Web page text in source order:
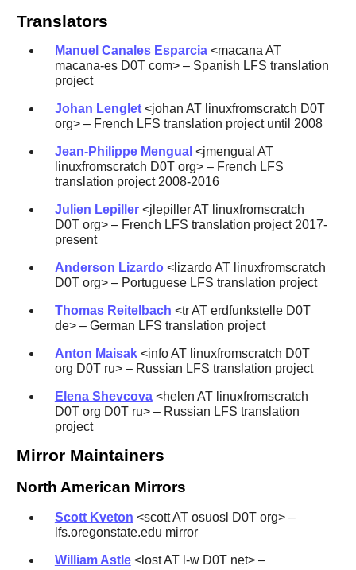
Translators
Manuel Canales Esparcia<macana AT
macana-es D0T com> – Spanish LFS translation
project
Johan Lenglet<johan AT linuxfromscratch D0T
org> – French LFS translation project until 2008
Jean-Philippe Mengual <jmengual AT
linuxfromscratch D0T org> – French LFS
translation project 2008-2016
Julien Lepiller<jlepiller AT linuxfromscratch
D0T org> – French LFS translation project 2017-
present
Anderson Lizardo<lizardo AT linuxfromscratch
D0T org> – Portuguese LFS translation project
Thomas Reitelbach <tr AT erdfunkstelle D0T
de> – German LFS translation project
Anton Maisak<info AT linuxfromscratch D0T
org D0T ru> – Russian LFS translation project
Elena Shevcova<helen AT linuxfromscratch
D0T org D0T ru> – Russian LFS translation
project
Mirror Maintainers
North American Mirrors
Scott Kveton <scott AT osuosl D0T org> –
lfs.oregonstate.edu mirror
William Astle<lost AT l-w D0T net> –